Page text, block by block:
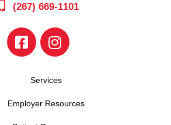
(267) 669-1101
Services
Employer Resources